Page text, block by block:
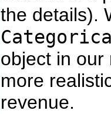
the details).
object in our
more
revenue.